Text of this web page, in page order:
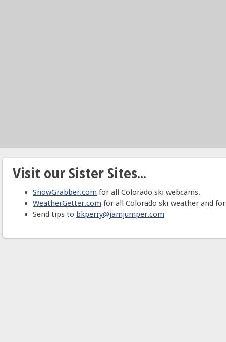
Visit our Sister Sites...
SnowGrabber.com for all Colorado ski webcams.
WeatherGetter.com for all Colorado ski weather and
Send tips to bkperry@jamjumper.com